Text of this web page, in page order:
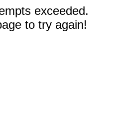
exceeded.
to try again!